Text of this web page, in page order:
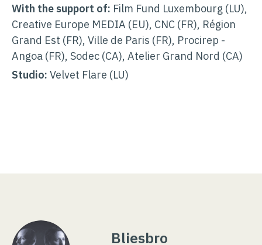
With the support of: Film Fund Luxembourg (LU),
Creative Europe MEDIA (EU), CNC (FR), Région
Grand Est (FR), Ville de Paris (FR), Procirep -
Angoa (FR), Sodec (CA), Atelier Grand Nord (CA)
Studio: Velvet Flare (LU)
Bliesbro